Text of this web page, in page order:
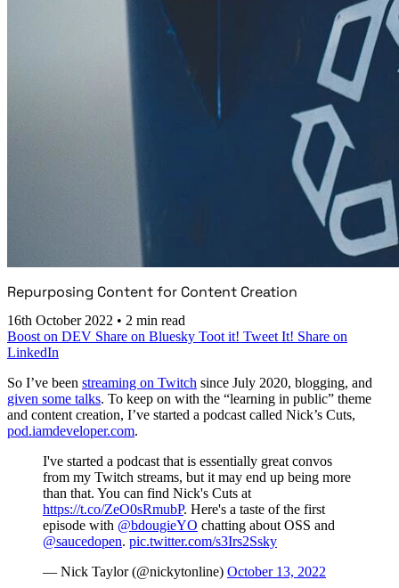
Repurposing Content for Content Creation
16th October 2022 • 2 min read
Boost on DEV Share on Bluesky Toot it! Tweet It! Share on
LinkedIn
So I’ve been streaming on Twitch since July 2020, blogging, and
given some talks. To keep on with the “learning in public” theme
and content creation, I’ve started a podcast called Nick’s Cuts,
pod.iamdeveloper.com.
I've started a podcast that is essentially great convos
from my Twitch streams, but it may end up being more
than that. You can find Nick's Cuts at
https://t.co/ZeO0sRmubP. Here's a taste of the first
episode with @bdougieYO chatting about OSS and
@saucedopen. pic.twitter.com/s3Irs2Ssky
— Nick Taylor (@nickytonline) October 13, 2022